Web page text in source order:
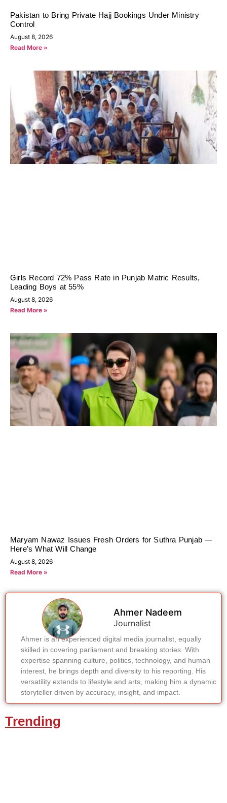
Pakistan to Bring Private Hajj Bookings Under Ministry
Control
August 8, 2026
Read More »
Girls Record 72% Pass Rate in Punjab Matric Results,
Leading Boys at 55%
August 8, 2026
Read More »
Maryam Nawaz Issues Fresh Orders for Suthra Punjab —
Here’s What Will Change
August 8, 2026
Read More »
Ahmer Nadeem
Journalist
Ahmer is an experienced digital media journalist, equally
skilled in covering parliament and breaking stories. With
expertise spanning culture, politics, technology, and human
interest, he brings depth and diversity to his reporting. His
versatility extends to lifestyle and arts, making him a dynamic
storyteller driven by accuracy, insight, and impact.
Trending